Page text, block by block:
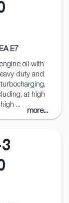
E7
oil with
duty and
at high
...
more...